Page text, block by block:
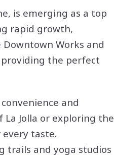
is emerging as a top
rapid growth,
Works and
the perfect
and
Jolla or exploring the
taste.
trails and yoga studios